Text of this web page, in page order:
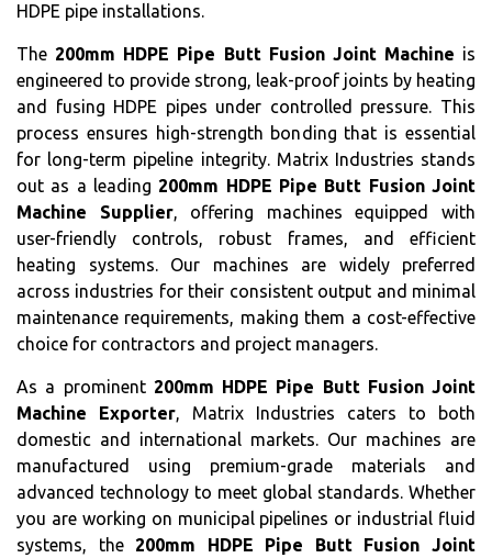
HDPE pipe installations.
The 200mm HDPE Pipe Butt Fusion Joint Machine is
engineered to provide strong, leak-proof joints by heating
and fusing HDPE pipes under controlled pressure. This
process ensures high-strength bonding that is essential
for long-term pipeline integrity. Matrix Industries stands
out as a leading 200mm HDPE Pipe Butt Fusion Joint
Machine Supplier, offering machines equipped with
user-friendly controls, robust frames, and efficient
heating systems. Our machines are widely preferred
across industries for their consistent output and minimal
maintenance requirements, making them a cost-effective
choice for contractors and project managers.
As a prominent 200mm HDPE Pipe Butt Fusion Joint
Machine Exporter, Matrix Industries caters to both
domestic and international markets. Our machines are
manufactured using premium-grade materials and
advanced technology to meet global standards. Whether
you are working on municipal pipelines or industrial fluid
systems, the 200mm HDPE Pipe Butt Fusion Joint